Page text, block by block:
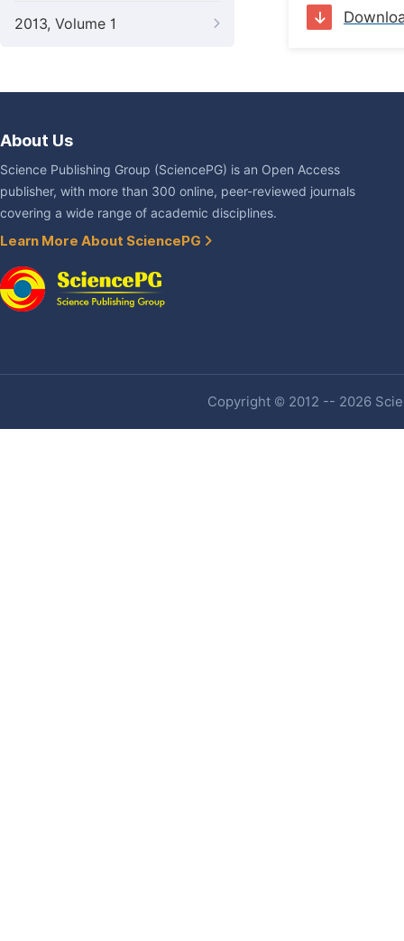
2013, Volume 1
About Us
Science Publishing Group (SciencePG) is an Open Access
publisher, with more than 300 online, peer-reviewed journals
covering a wide range of academic disciplines.
Learn More About SciencePG
Copyright © 2012 -- 2026